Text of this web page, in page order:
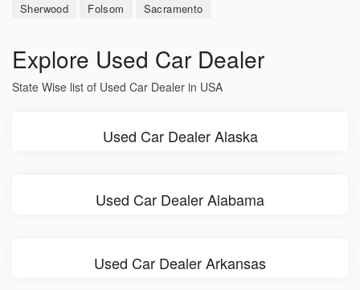
Sherwood
Folsom Sacramento
Explore Used Car Dealer
State Wise list of Used Car Dealer in USA
Used Car Dealer Alaska
Used Car Dealer Alabama
Used Car Dealer Arkansas